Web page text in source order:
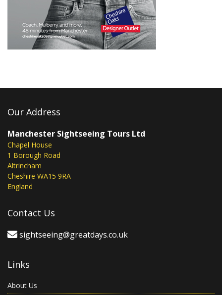
Our Address
Manchester Sightseeing Tours Ltd
Chapel House
1 Borough Road
Altrincham
Cheshire WA15 9RA
England
Contact Us
sightseeing@greatdays.co.uk
Links
About Us